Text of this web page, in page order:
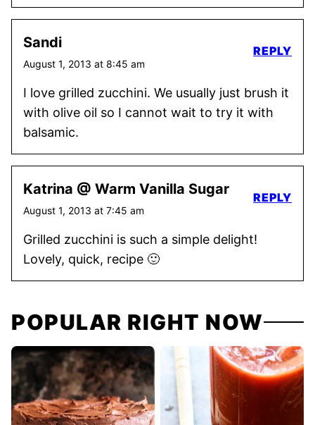
Sandi
August 1, 2013 at 8:45 am
I love grilled zucchini. We usually just brush it
with olive oil so I cannot wait to try it with
balsamic.
REPLY
Katrina @ Warm Vanilla Sugar
August 1, 2013 at 7:45 am
Grilled zucchini is such a simple delight!
Lovely, quick, recipe 🙂
REPLY
POPULAR RIGHT NOW